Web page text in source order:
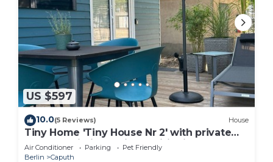
US $597
10.0(5 Reviews) House
Tiny Home 'Tiny House Nr 2' with private
terrace, Wi-Fi and air conditioning
Air Conditioner Parking
Pet Friendly
Berlin
Caputh